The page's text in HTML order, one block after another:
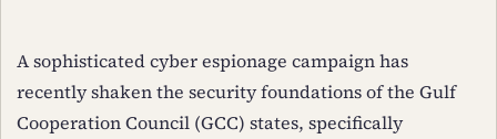
A sophisticated cyber espionage campaign has
recently shaken the security foundations of the Gulf
Cooperation Council (GCC) states, specifically